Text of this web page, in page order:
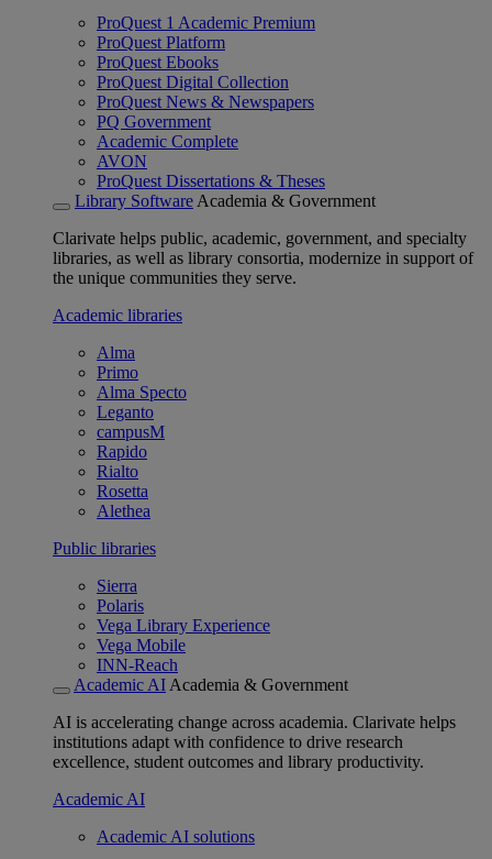
ProQuest 1 Academic Premium
ProQuest Platform
ProQuest Ebooks
ProQuest Digital Collection
ProQuest News & Newspapers
PQ Government
Academic Complete
AVON
ProQuest Dissertations & Theses
Library Software Academia & Government
Clarivate helps public, academic, government, and specialty
libraries, as well as library consortia, modernize in support of
the unique communities they serve.
Academic libraries
Alma
Primo
Alma Specto
Leganto
campusM
Rapido
Rialto
Rosetta
Alethea
Public libraries
Sierra
Polaris
Vega Library Experience
Vega Mobile
INN-Reach
Academic AI Academia & Government
AI is accelerating change across academia. Clarivate helps
institutions adapt with confidence to drive research
excellence, student outcomes and library productivity.
Academic AI
Academic AI solutions